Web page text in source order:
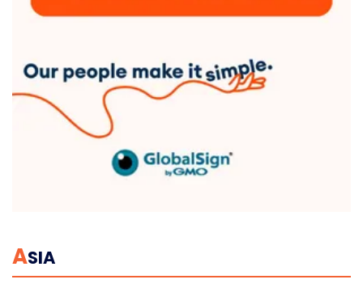
ASIA